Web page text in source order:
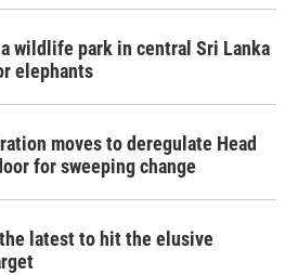
wildlife park in central Sri Lanka
elephants
moves to deregulate Head
for sweeping change
latest to hit the elusive